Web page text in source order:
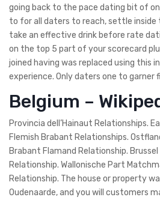
going back to the pace dating bit of
to for all daters to reach, settle inside
take an effective drink before rate
on the top 5 part of your scorecard
joined having was replaced using this
experience. Only daters one to
Belgium –
Provincia dell’Hainaut Relationships.
Flemish Brabant Relationships.
Brabant Flamand Relationship. Brussel
Relationship. Wallonische Part
Relationship. The house or property
Oudenaarde, and you will customers